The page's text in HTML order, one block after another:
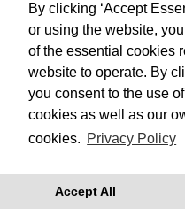
By clicking ‘Accept
or using the website,
of the essential cookies
website to operate. By
you consent to the use
cookies as well as our
cookies. Privacy Policy
Accept All
THE
The Shawshank
retrospective- a series of
cinematography of